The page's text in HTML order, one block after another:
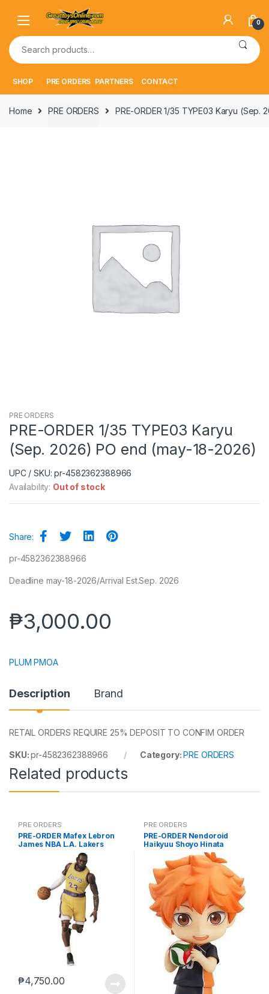
navigation
content
0
Search
for:
SHOP PRE ORDERS PARTNERS CONTACT
Home PRE ORDERS PRE-ORDER 1/35 TYPE03 Karyu
PRE ORDERS
PRE-ORDER 1/35 TYPE03 Karyu
(Sep. 2026) PO end (may-18-2026)
UPC / SKU: pr-4582362388966
Availability: Out of stock
Share:
pr-4582362388966
Deadline may-18-2026/Arrival Est.Sep. 2026
₱3,000.00
PLUM PMOA
Description Brand
RETAIL ORDERS REQUIRE 25% DEPOSIT TO CONFIM ORDER
SKU:pr-4582362388966 Category:PRE ORDERS
Related products
PRE ORDERS
PRE-ORDER Mafex Lebron
James NBA L.A. Lakers
₱4,750.00
PRE ORDERS
PRE-ORDER Nendoroid
Haikyuu Shoyo Hinata